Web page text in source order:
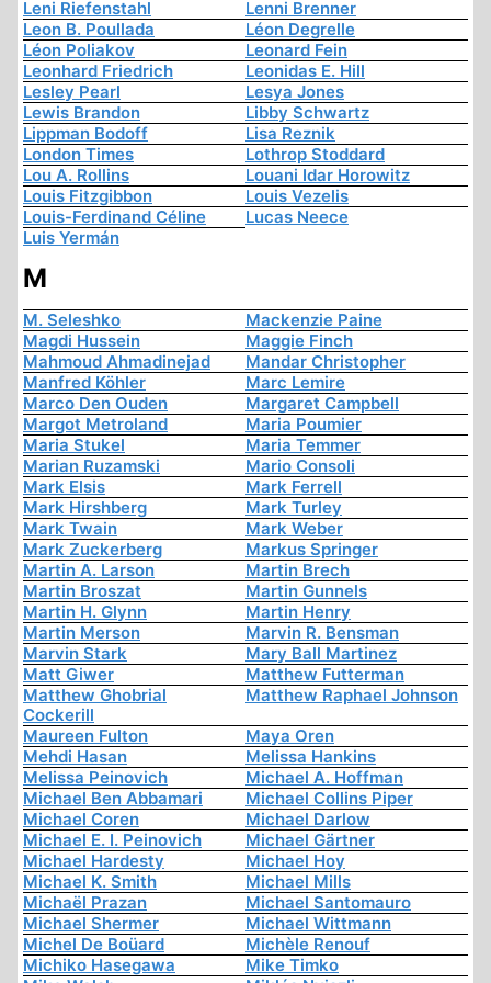
Leni Riefenstahl
Lenni Brenner
Leon B. Poullada
Léon Degrelle
Léon Poliakov
Leonard Fein
Leonhard Friedrich
Leonidas E. Hill
Lesley Pearl
Lesya Jones
Lewis Brandon
Libby Schwartz
Lippman Bodoff
Lisa Reznik
London Times
Lothrop Stoddard
Lou A. Rollins
Louani Idar Horowitz
Louis Fitzgibbon
Louis Vezelis
Louis-Ferdinand Céline
Lucas Neece
Luis Yermán
M
M. Seleshko
Mackenzie Paine
Magdi Hussein
Maggie Finch
Mahmoud Ahmadinejad
Mandar Christopher
Manfred Köhler
Marc Lemire
Marco Den Ouden
Margaret Campbell
Margot Metroland
Maria Poumier
Maria Stukel
Maria Temmer
Marian Ruzamski
Mario Consoli
Mark Elsis
Mark Ferrell
Mark Hirshberg
Mark Turley
Mark Twain
Mark Weber
Mark Zuckerberg
Markus Springer
Martin A. Larson
Martin Brech
Martin Broszat
Martin Gunnels
Martin H. Glynn
Martin Henry
Martin Merson
Marvin R. Bensman
Marvin Stark
Mary Ball Martinez
Matt Giwer
Matthew Futterman
Matthew Ghobrial
Cockerill
Matthew Raphael Johnson
Maureen Fulton
Maya Oren
Mehdi Hasan
Melissa Hankins
Melissa Peinovich
Michael A. Hoffman
Michael Ben Abbamari
Michael Collins Piper
Michael Coren
Michael Darlow
Michael E. I. Peinovich
Michael Gärtner
Michael Hardesty
Michael Hoy
Michael K. Smith
Michael Mills
Michaël Prazan
Michael Santomauro
Michael Shermer
Michael Wittmann
Michel De Boüard
Michèle Renouf
Michiko Hasegawa
Mike Timko